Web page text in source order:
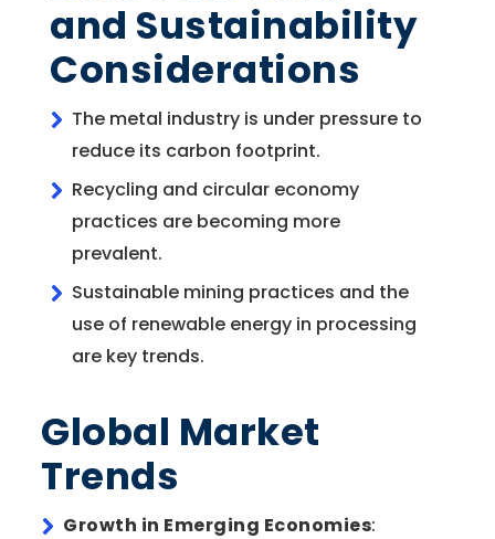
and Sustainability
Considerations
The metal industry is under pressure to
reduce its carbon footprint.
Recycling and circular economy
practices are becoming more
prevalent.
Sustainable mining practices and the
use of renewable energy in processing
are key trends.
Global Market
Trends
Growth in Emerging Economies: